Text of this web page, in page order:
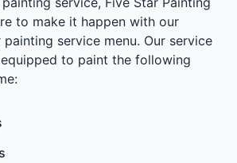
to make it happen with our
service menu. Our service
to paint the following